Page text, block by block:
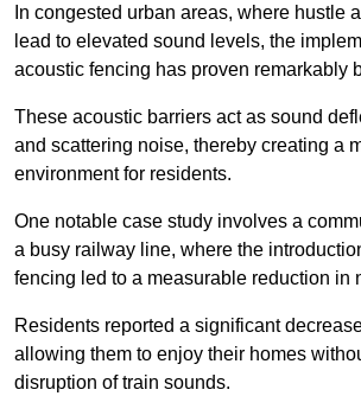
In congested urban areas, where hustle
lead to elevated sound levels, the
acoustic fencing has proven remarkably
These acoustic barriers act as sound
and scattering noise, thereby creating a
environment for residents.
One notable case study involves a
a busy railway line, where the
fencing led to a measurable reduction in
Residents reported a significant
allowing them to enjoy their homes
disruption of train sounds.